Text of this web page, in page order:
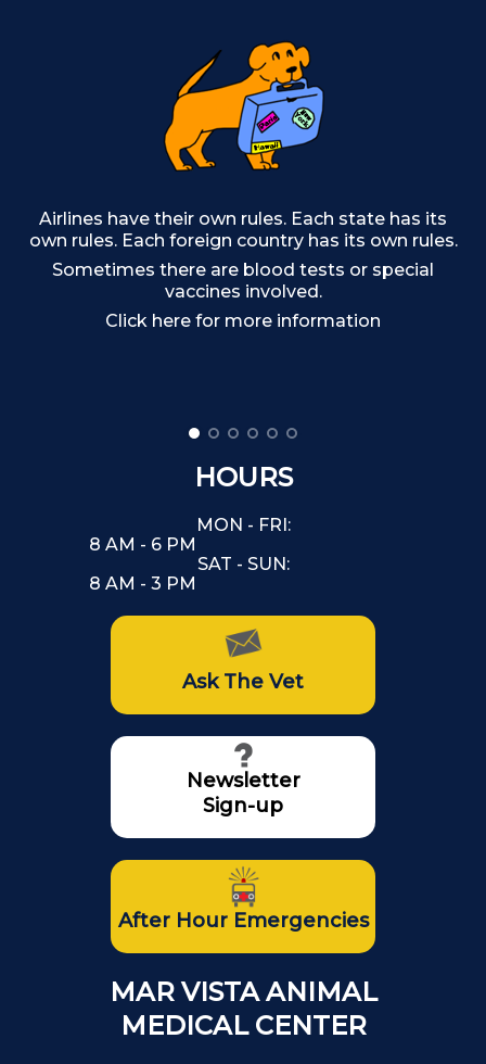
Airlines have their own rules. Each state has its
own rules. Each foreign country has its own rules.
Sometimes there are blood tests or special
vaccines involved.
Click here for more information
HOURS
MON - FRI:
8 AM - 6 PM
SAT - SUN:
8 AM - 3 PM
Ask The Vet
Newsletter
Sign-up
After Hour Emergencies
MAR VISTA ANIMAL
MEDICAL CENTER